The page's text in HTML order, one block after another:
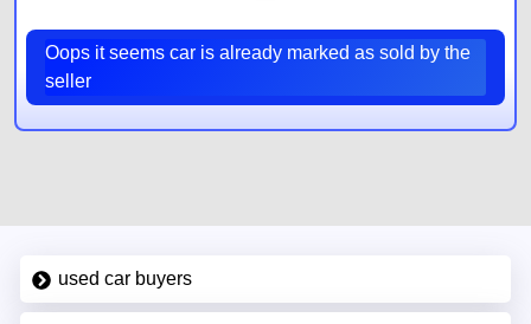
Oops it seems car is already marked as sold by the
seller
used car buyers